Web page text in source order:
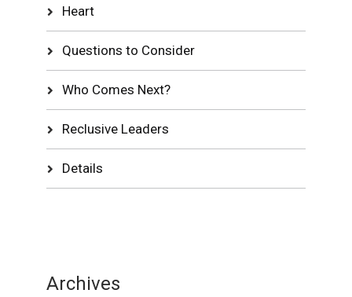
Heart
Questions to Consider
Who Comes Next?
Reclusive Leaders
Details
Archives